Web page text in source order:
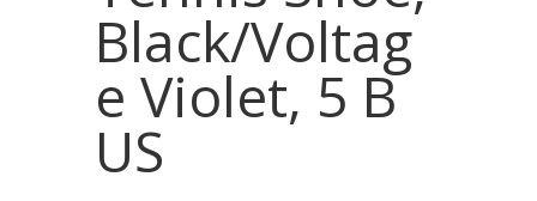
Black/Voltag
e Violet, 5 B
US